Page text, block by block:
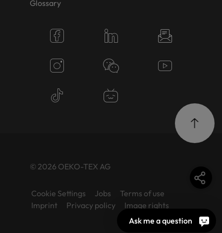
Glossary
© 2026 OEKO-TEX AG
Cookie Settings Jobs
Terms of use
Imprint
Privacy policy
Image rights
Ask me a question